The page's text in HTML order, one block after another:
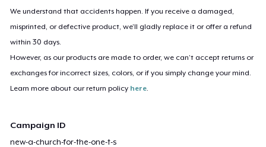
We understand that accidents happen. If you receive a damaged,
misprinted, or defective product, we’ll gladly replace it or offer a refund
within 30 days.
However, as our products are made to order, we can’t accept returns or
exchanges for incorrect sizes, colors, or if you simply change your mind.
Learn more about our return policy here
Campaign ID
new-a-church-for-the-one-t-s